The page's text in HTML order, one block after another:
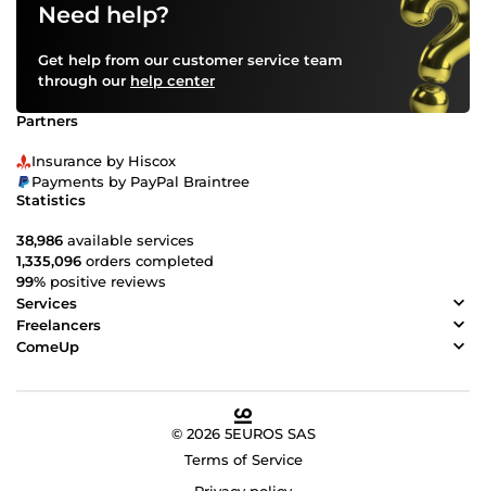
Need help?
Get help from our customer service team
through our help center
Partners
Insurance by Hiscox
Payments by PayPal Braintree
Statistics
38,986 available services
1,335,096 orders completed
99% positive reviews
Services
Freelancers
ComeUp
© 2026 5EUROS SAS
Terms of Service